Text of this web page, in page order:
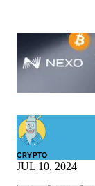
CRYPTO
JUL 10, 2024